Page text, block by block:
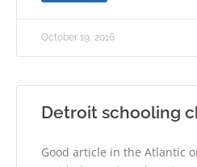
October 19, 2016
Detroit schooling
Good article in the Atlantic